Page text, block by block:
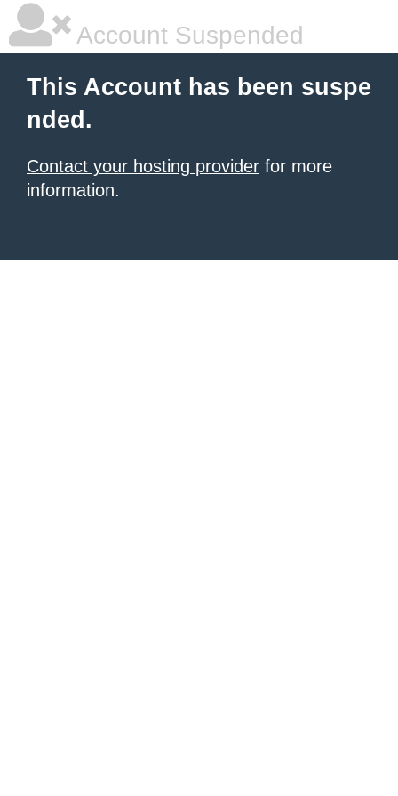
Account Suspended
This Account has been suspe
nded.
Contact your hosting provider for more
information.